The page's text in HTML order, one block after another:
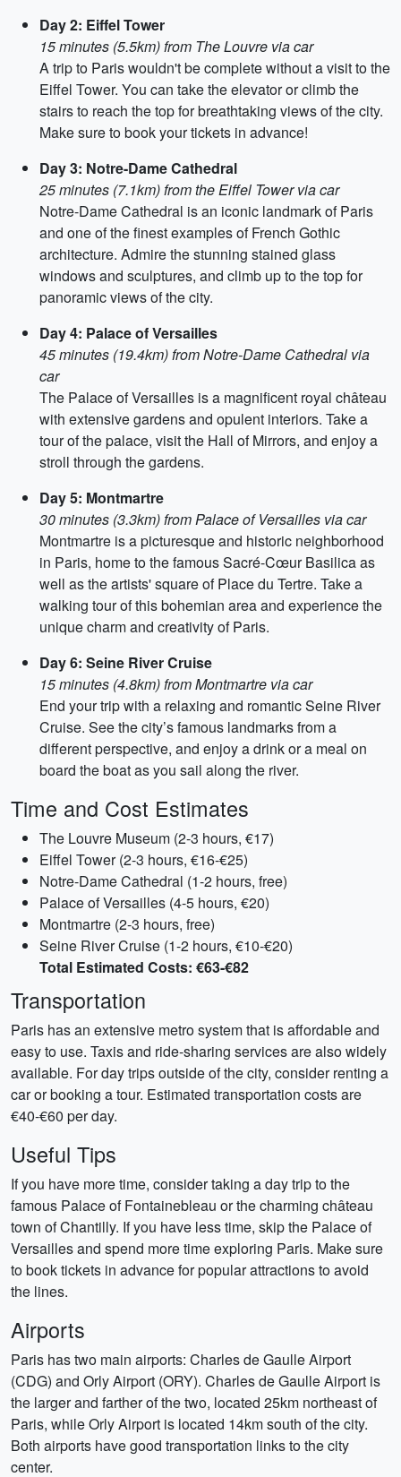
Day 2: Eiffel Tower
15 minutes (5.5km) from The Louvre via car
A trip to Paris wouldn't be complete without a visit to the
Eiffel Tower. You can take the elevator or climb the
stairs to reach the top for breathtaking views of the city.
Make sure to book your tickets in advance!
Day 3: Notre-Dame Cathedral
25 minutes (7.1km) from the Eiffel Tower via car
Notre-Dame Cathedral is an iconic landmark of Paris
and one of the finest examples of French Gothic
architecture. Admire the stunning stained glass
windows and sculptures, and climb up to the top for
panoramic views of the city.
Day 4: Palace of Versailles
45 minutes (19.4km) from Notre-Dame Cathedral via
car
The Palace of Versailles is a magnificent royal château
with extensive gardens and opulent interiors. Take a
tour of the palace, visit the Hall of Mirrors, and enjoy a
stroll through the gardens.
Day 5: Montmartre
30 minutes (3.3km) from Palace of Versailles via car
Montmartre is a picturesque and historic neighborhood
in Paris, home to the famous Sacré-Cœur Basilica as
well as the artists' square of Place du Tertre. Take a
walking tour of this bohemian area and experience the
unique charm and creativity of Paris.
Day 6: Seine River Cruise
15 minutes (4.8km) from Montmartre via car
End your trip with a relaxing and romantic Seine River
Cruise. See the city’s famous landmarks from a
different perspective, and enjoy a drink or a meal on
board the boat as you sail along the river.
Time and Cost Estimates
The Louvre Museum (2-3 hours, €17)
Eiffel Tower (2-3 hours, €16-€25)
Notre-Dame Cathedral (1-2 hours, free)
Palace of Versailles (4-5 hours, €20)
Montmartre (2-3 hours, free)
Seine River Cruise (1-2 hours, €10-€20)
Total Estimated Costs: €63-€82
Transportation
Paris has an extensive metro system that is affordable and
easy to use. Taxis and ride-sharing services are also widely
available. For day trips outside of the city, consider renting a
car or booking a tour. Estimated transportation costs are
€40-€60 per day.
Useful Tips
If you have more time, consider taking a day trip to the
famous Palace of Fontainebleau or the charming château
town of Chantilly. If you have less time, skip the Palace of
Versailles and spend more time exploring Paris. Make sure
to book tickets in advance for popular attractions to avoid
the lines.
Airports
Paris has two main airports: Charles de Gaulle Airport
(CDG) and Orly Airport (ORY). Charles de Gaulle Airport is
the larger and farther of the two, located 25km northeast of
Paris, while Orly Airport is located 14km south of the city.
Both airports have good transportation links to the city
center.